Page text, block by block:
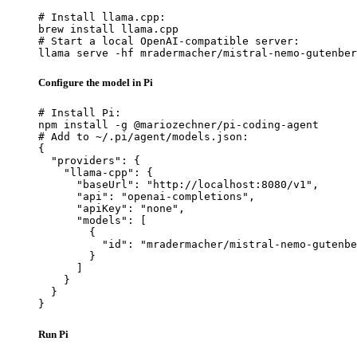
# Install llama.cpp:
brew install llama.cpp
# Start a local OpenAI-compatible server:
llama serve -hf mradermacher/mistral-nemo-gutenberg-
Configure the model in Pi
# Install Pi:
npm install -g @mariozechner/pi-coding-agent
# Add to ~/.pi/agent/models.json:
{
  "providers": {
    "llama-cpp": {
      "baseUrl": "http://localhost:8080/v1",
      "api": "openai-completions",
      "apiKey": "none",
      "models": [
        {
"id": "mradermacher/mistral-nemo-
        }
    }
  }
}
Run Pi